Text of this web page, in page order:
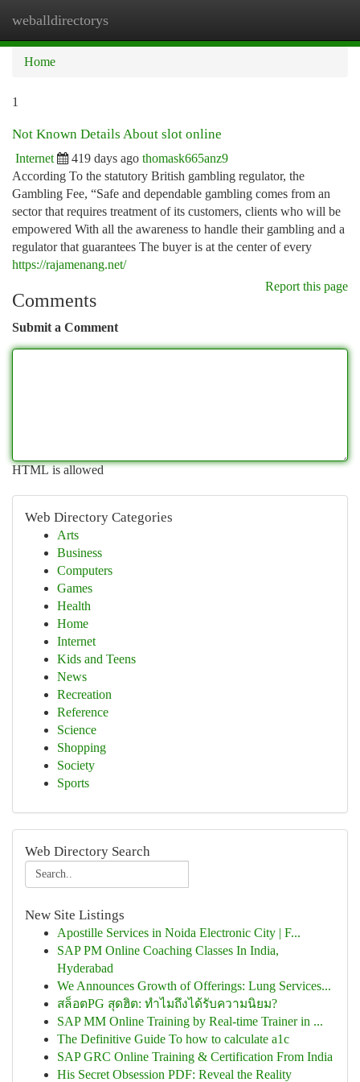
weballdirectorys
Home
1
Not Known Details About slot online
Internet 419 days ago thomask665anz9
According To the statutory British gambling regulator, the
Gambling Fee, “Safe and dependable gambling comes from an
sector that requires treatment of its customers, clients who will be
empowered With all the awareness to handle their gambling and a
regulator that guarantees The buyer is at the center of every
https://rajamenang.net/
Report this page
Comments
Submit a Comment
HTML is allowed
Web Directory Categories
Arts
Business
Computers
Games
Health
Home
Internet
Kids and Teens
News
Recreation
Reference
Science
Shopping
Society
Sports
Web Directory Search
New Site Listings
Apostille Services in Noida Electronic City | F...
SAP PM Online Coaching Classes In India,
Hyderabad
We Announces Growth of Offerings: Lung Services...
สล็อตPG สุดฮิต: ทำไมถึงได้รับความนิยม?
SAP MM Online Training by Real-time Trainer in ...
The Definitive Guide To how to calculate a1c
SAP GRC Online Training & Certification From India
His Secret Obsession PDF: Reveal the Reality